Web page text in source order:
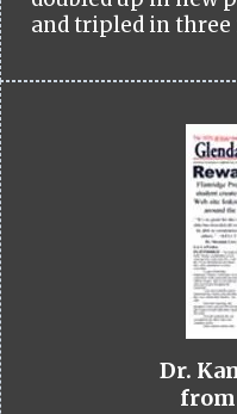
and tripled in three
Dr.